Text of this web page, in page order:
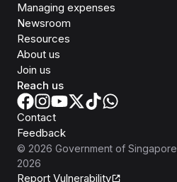
Managing expenses
Newsroom
Resources
About us
Join us
Reach us
Contact
Feedback
© 2026 Government of Singapore
2026
Report Vulnerability